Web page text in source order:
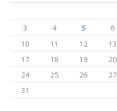
h
f
o
r
3
4 5 6
10
11 12 13
17
18 19 20
24
25 26 27
31